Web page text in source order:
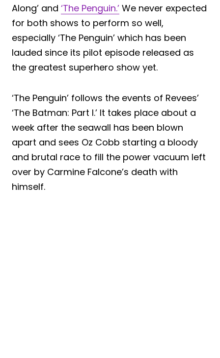
Along’ and ‘The Penguin.’ We never expected
for both shows to perform so well,
especially ‘The Penguin’ which has been
lauded since its pilot episode released as
the greatest superhero show yet.
‘The Penguin’ follows the events of Revees’
‘The Batman: Part I.’ It takes place about a
week after the seawall has been blown
apart and sees Oz Cobb starting a bloody
and brutal race to fill the power vacuum left
over by Carmine Falcone’s death with
himself.